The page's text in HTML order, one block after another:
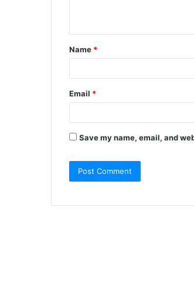
Name *
Email *
Save my name, email, and